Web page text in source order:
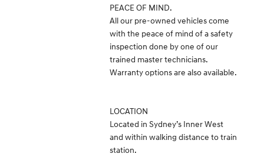
PEACE OF MIND.
All our pre-owned vehicles come
with the peace of mind of a safety
inspection done by one of our
trained master technicians.
Warranty options are also available.
LOCATION
Located in Sydney’s Inner West
and within walking distance to train
station.